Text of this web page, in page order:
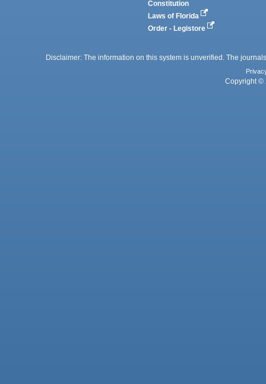
Constitution
Laws of Florida
Order - Legistore
Disclaimer: The information on this system is unverified. The
Copyright ©